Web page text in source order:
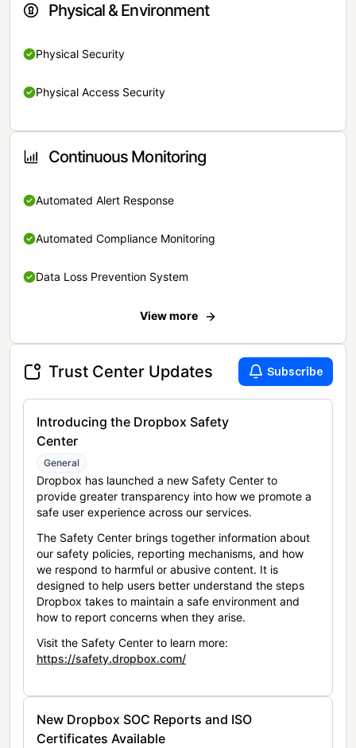
Physical & Environment
Physical Security
Physical Access Security
Continuous Monitoring
Automated Alert Response
Automated Compliance Monitoring
Data Loss Prevention System
View more
Trust Center Updates Subscribe
Introducing the Dropbox Safety
Center
General
Dropbox has launched a new Safety Center to
provide greater transparency into how we promote a
safe user experience across our services.
The Safety Center brings together information about
our safety policies, reporting mechanisms, and how
we respond to harmful or abusive content. It is
designed to help users better understand the steps
Dropbox takes to maintain a safe environment and
how to report concerns when they arise.
Visit the Safety Center to learn more:
https://safety.dropbox.com/
New Dropbox SOC Reports and ISO
Certificates Available